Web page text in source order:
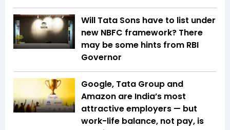
Will Tata Sons have to list under
new NBFC framework? There
may be some hints from RBI
Governor
Google, Tata Group and
Amazon are India’s most
attractive employers — but
work-life balance, not pay, is